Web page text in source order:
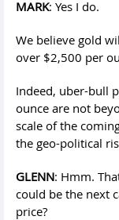
MARK: Yes I do.
We believe gold
over $2,500 per
Indeed, uber-bull
ounce are not
scale of the
the geo-political
GLENN: Hmm.
could be the next
price?